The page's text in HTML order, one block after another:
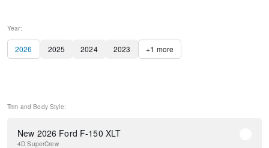
Year:
2026 2025 2024 2023 +1 more
Trim and Body Style:
New 2026 Ford F-150 XLT
4D SuperCrew